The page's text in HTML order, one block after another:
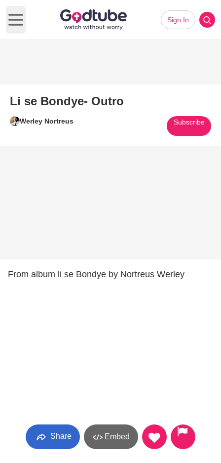
Open main menu
Sign In
Li se Bondye- Outro
Werley Nortreus Subscribe
From album li se Bondye by Nortreus Werley
Share Embed